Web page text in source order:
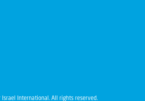
International. All rights reserved.